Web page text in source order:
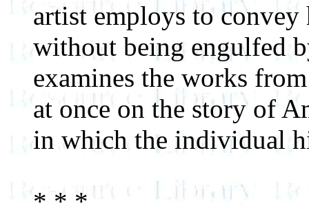
artist employs to
without being engulfed
examines the works
at once on the story of
in which the individual
* * *